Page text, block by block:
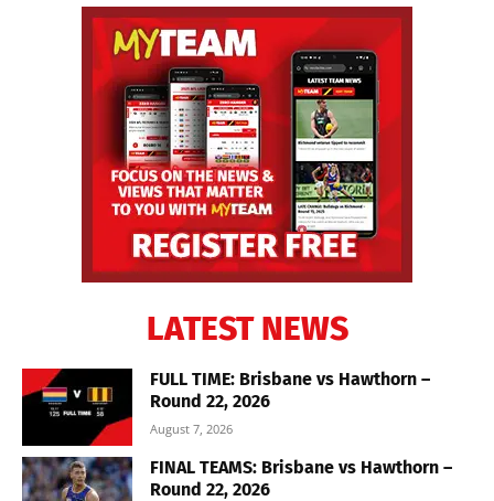
LATEST NEWS
FULL TIME: Brisbane vs Hawthorn –
Round 22, 2026
August 7, 2026
FINAL TEAMS: Brisbane vs Hawthorn –
Round 22, 2026